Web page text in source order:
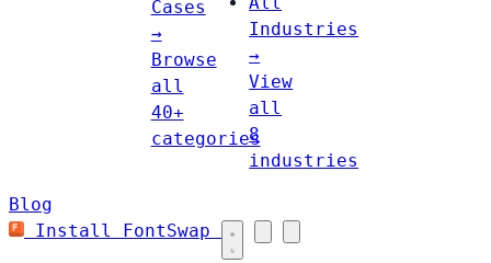
Cases
→
Browse
all
40+
categories
Industries
→
View
all
8
industries
Blog
Install FontSwap